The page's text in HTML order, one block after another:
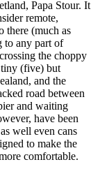
Papa Stour. It
remote,
there (much as
to any part of
the choppy
(five) but
and the
road between
and waiting
have been
well even cans
to make the
comfortable.